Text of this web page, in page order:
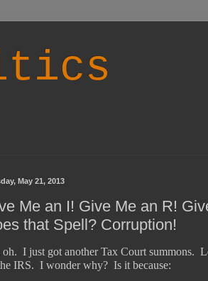
May 21, 2013
Me an I! Give Me an R!
that Spell? Corruption!
I just got another Tax Court summons.
IRS. I wonder why? Is it because: